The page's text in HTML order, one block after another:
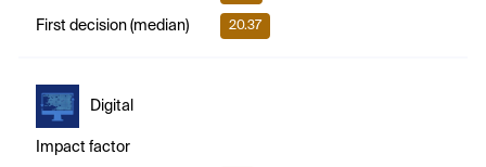
First decision (median) 20.37
Digital
Impact factor